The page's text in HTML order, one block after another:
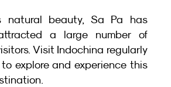
natural beauty, Sa Pa has
a large number of
Visit Indochina regularly
explore and experience this